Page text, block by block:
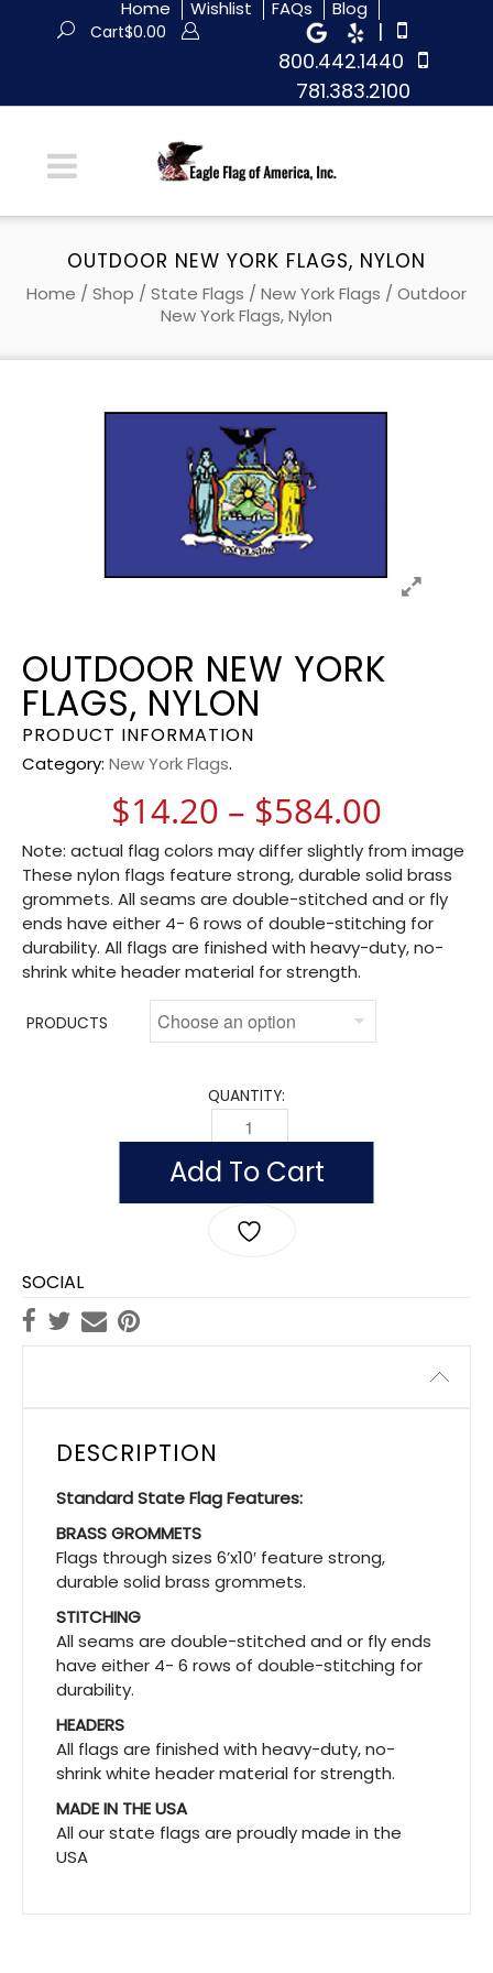
Home Wishlist FAQs Blog
|
800.442.1440
781.383.2100
Cart$0.00
OUTDOOR NEW YORK FLAGS, NYLON
Home / Shop / State Flags / New York Flags / Outdoor
New York Flags, Nylon
OUTDOOR NEW YORK
FLAGS, NYLON
PRODUCT INFORMATION
Category: New York Flags.
$14.20 – $584.00
Note: actual flag colors may differ slightly from image
These nylon flags feature strong, durable solid brass
grommets. All seams are double-stitched and or fly
ends have either 4- 6 rows of double-stitching for
durability. All flags are finished with heavy-duty, no-
shrink white header material for strength.
PRODUCTS
QUANTITY:
OUTDOOR NEW YORK FLAGS, NYLON
Add To Cart
SOCIAL
DESCRIPTION
Standard State Flag Features:
BRASS GROMMETS
Flags through sizes 6’x10′ feature strong,
durable solid brass grommets.
STITCHING
All seams are double-stitched and or fly ends
have either 4- 6 rows of double-stitching for
durability.
HEADERS
All flags are finished with heavy-duty, no-
shrink white header material for strength.
MADE IN THE USA
All our state flags are proudly made in the
USA